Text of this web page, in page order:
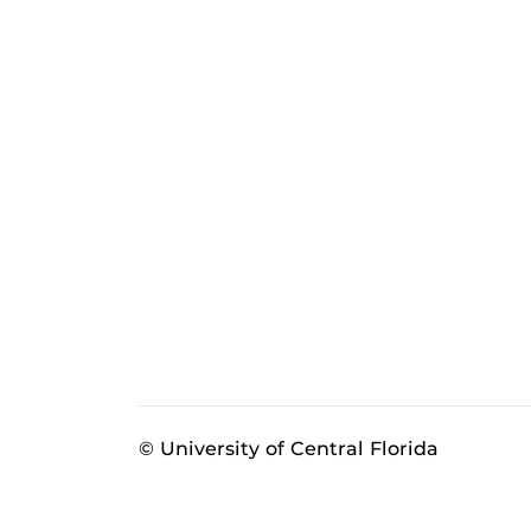
© University of Central Florida